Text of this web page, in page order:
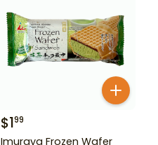
$199
Imuraya Frozen Wafer